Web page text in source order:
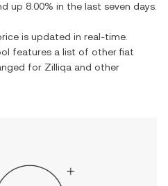
up 8.00% in the last seven days.
is updated in real-time.
features a list of other fiat
for Zilliqa and other